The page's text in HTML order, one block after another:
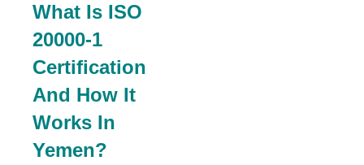
What Is ISO
20000-1
Certification
And How It
Works In
Yemen?